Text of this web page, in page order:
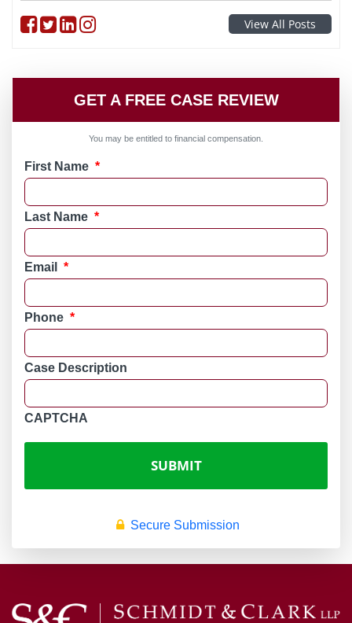
Follow on Facebook
Follow on Twitter
Follow on linkedin
Follow on instagramView All Posts
GET A FREE CASE REVIEW
You may be entitled to financial compensation.
First Name *
Last Name *
Email *
Phone *
Case Description
CAPTCHA
Secure Submission